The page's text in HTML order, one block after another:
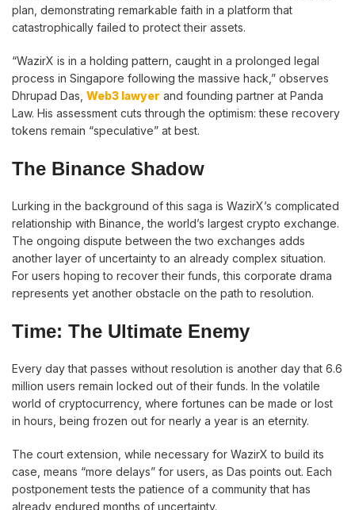
plan, demonstrating remarkable faith in a platform that
catastrophically failed to protect their assets.
“WazirX is in a holding pattern, caught in a prolonged legal
process in Singapore following the massive hack,” observes
Dhrupad Das, Web3 lawyer and founding partner at Panda
Law. His assessment cuts through the optimism: these recovery
tokens remain “speculative” at best.
The Binance Shadow
Lurking in the background of this saga is WazirX’s complicated
relationship with Binance, the world’s largest crypto exchange.
The ongoing dispute between the two exchanges adds
another layer of uncertainty to an already complex situation.
For users hoping to recover their funds, this corporate drama
represents yet another obstacle on the path to resolution.
Time: The Ultimate Enemy
Every day that passes without resolution is another day that 6.6
million users remain locked out of their funds. In the volatile
world of cryptocurrency, where fortunes can be made or lost
in hours, being frozen out for nearly a year is an eternity.
The court extension, while necessary for WazirX to build its
case, means “more delays” for users, as Das points out. Each
postponement tests the patience of a community that has
already endured months of uncertainty.